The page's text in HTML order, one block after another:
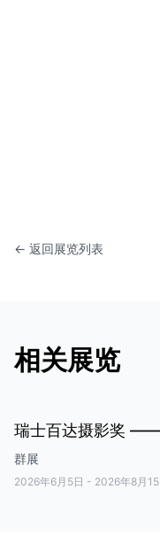
← 返回展览列表
相关展览
瑞士百达摄影奖
群展
2026年6月5日 - 2026年8月15